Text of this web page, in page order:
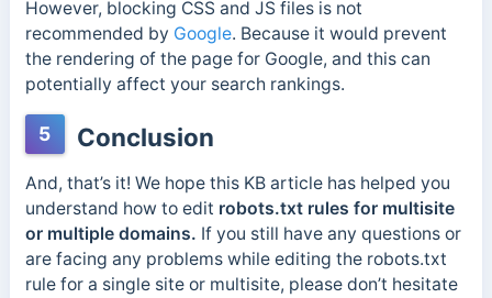
However, blocking CSS and JS files is not
recommended by Google. Because it would prevent
the rendering of the page for Google, and this can
potentially affect your search rankings.
5 Conclusion
And, that’s it! We hope this KB article has helped you
understand how to edit robots.txt rules for multisite
or multiple domains. If you still have any questions or
are facing any problems while editing the robots.txt
rule for a single site or multisite, please don’t hesitate